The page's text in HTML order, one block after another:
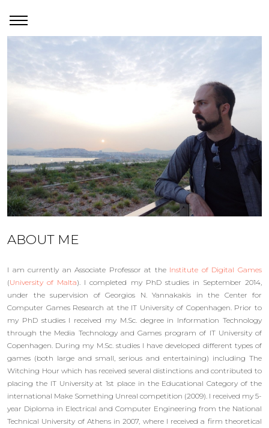
ABOUT ME
I am currently an Associate Professor at the Institute of Digital Games
(University of Malta). I completed my PhD studies in September 2014,
under the supervision of Georgios N. Yannakakis in the Center for
Computer Games Research at the IT University of Copenhagen. Prior to
my PhD studies I received my M.Sc. degree in Information Technology
through the Media Technology and Games program of IT University of
Copenhagen. During my M.Sc. studies I have developed different types of
games (both large and small, serious and entertaining) including The
Witching Hour which has received several distinctions and contributed to
placing the IT University at 1st place in the Educational Category of the
international Make Something Unreal competition (2009). I received my 5-
year Diploma in Electrical and Computer Engineering from the National
Technical University of Athens in 2007, where I received a firm theoretical